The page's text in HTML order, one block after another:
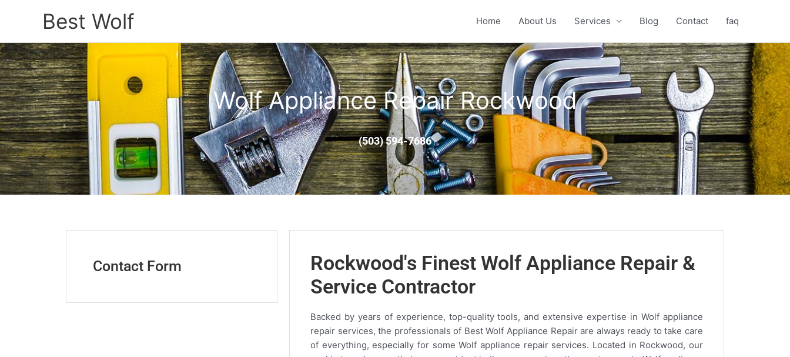
Best Wolf Home About Us Services Blog Contact faq
Wolf Appliance Repair Rockwood
(503) 594-7686
Contact Form
Rockwood's Finest Wolf Appliance Repair &
Service Contractor
Backed by years of experience, top-quality tools, and extensive expertise in Wolf appliance
repair services, the professionals of Best Wolf Appliance Repair are always ready to take care
of everything, especially for some Wolf appliance repair services. Located in Rockwood, our